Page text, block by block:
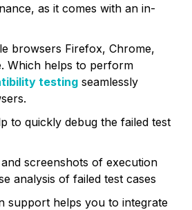
as it comes with an in-
browsers Firefox, Chrome,
Which helps to perform
testing seamlessly
to quickly debug the failed test
screenshots of execution
analysis of failed test cases
support helps you to integrate